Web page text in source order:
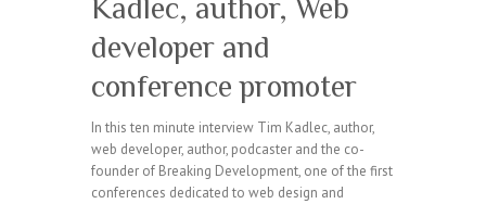
Kadlec, author, Web
developer and
conference promoter
In this ten minute interview Tim Kadlec, author,
web developer, author, podcaster and the co-
founder of Breaking Development, one of the first
conferences dedicated to web design and